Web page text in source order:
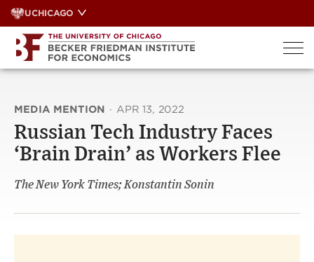
Skip
to
content
UCHICAGO
MEDIA MENTION · APR 13, 2022
Russian Tech Industry Faces
‘Brain Drain’ as Workers Flee
The New York Times; Konstantin Sonin